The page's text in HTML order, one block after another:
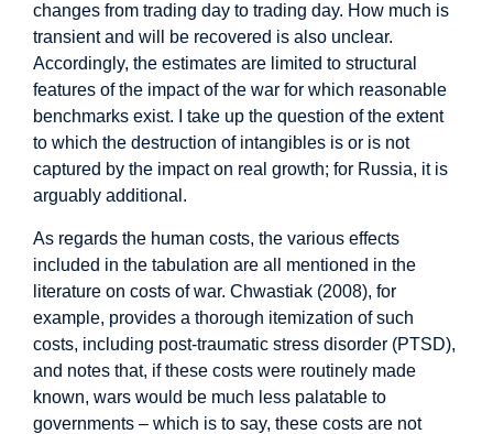
changes from trading day to trading day. How much is
transient and will be recovered is also unclear.
Accordingly, the estimates are limited to structural
features of the impact of the war for which reasonable
benchmarks exist. I take up the question of the extent
to which the destruction of intangibles is or is not
captured by the impact on real growth; for Russia, it is
arguably additional.
As regards the human costs, the various effects
included in the tabulation are all mentioned in the
literature on costs of war. Chwastiak (2008), for
example, provides a thorough itemization of such
costs, including post-traumatic stress disorder (PTSD),
and notes that, if these costs were routinely made
known, wars would be much less palatable to
governments – which is to say, these costs are not